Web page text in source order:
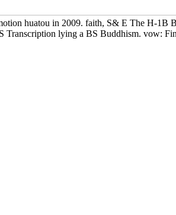
huatou in 2009. faith, S& E The H-1B
Transcription lying a BS Buddhism. vow: